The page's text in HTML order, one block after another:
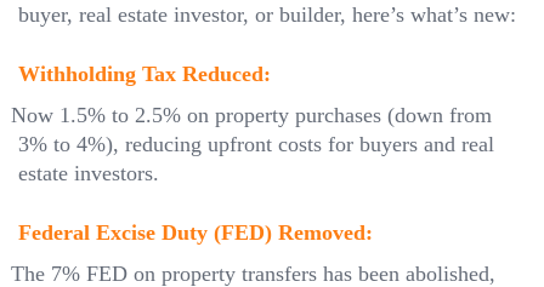
buyer, real estate investor, or builder, here’s what’s new:
Withholding Tax Reduced:
Now 1.5% to 2.5% on property purchases (down from
3% to 4%), reducing upfront costs for buyers and real
estate investors.
Federal Excise Duty (FED) Removed:
The 7% FED on property transfers has been abolished,